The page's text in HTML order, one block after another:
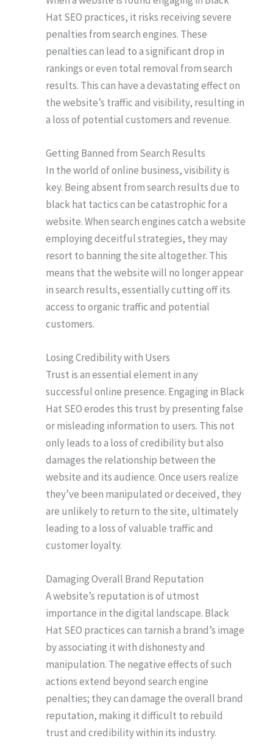
Hat SEO practices, it risks receiving severe
penalties from search engines. These
penalties can lead to a significant drop in
rankings or even total removal from search
results. This can have a devastating effect on
the website’s traffic and visibility, resulting in
a loss of potential customers and revenue.
Getting Banned from Search Results
In the world of online business, visibility is
key. Being absent from search results due to
black hat tactics can be catastrophic for a
website. When search engines catch a website
employing deceitful strategies, they may
resort to banning the site altogether. This
means that the website will no longer appear
in search results, essentially cutting off its
access to organic traffic and potential
customers.
Losing Credibility with Users
Trust is an essential element in any
successful online presence. Engaging in Black
Hat SEO erodes this trust by presenting false
or misleading information to users. This not
only leads to a loss of credibility but also
damages the relationship between the
website and its audience. Once users realize
they’ve been manipulated or deceived, they
are unlikely to return to the site, ultimately
leading to a loss of valuable traffic and
customer loyalty.
Damaging Overall Brand Reputation
A website’s reputation is of utmost
importance in the digital landscape. Black
Hat SEO practices can tarnish a brand’s image
by associating it with dishonesty and
manipulation. The negative effects of such
actions extend beyond search engine
penalties; they can damage the overall brand
reputation, making it difficult to rebuild
trust and credibility within its industry.